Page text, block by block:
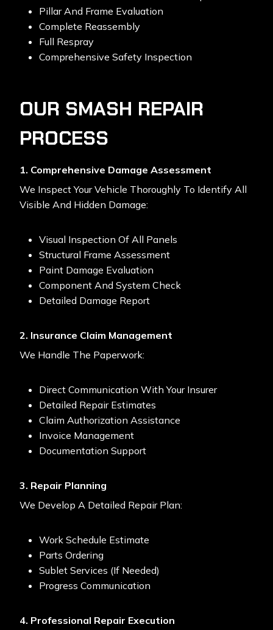
Pillar And Frame Evaluation
Complete Reassembly
Full Respray
Comprehensive Safety Inspection
OUR SMASH REPAIR
PROCESS
1. Comprehensive Damage Assessment
We Inspect Your Vehicle Thoroughly To Identify All
Visible And Hidden Damage:
Visual Inspection Of All Panels
Structural Frame Assessment
Paint Damage Evaluation
Component And System Check
Detailed Damage Report
2. Insurance Claim Management
We Handle The Paperwork:
Direct Communication With Your Insurer
Detailed Repair Estimates
Claim Authorization Assistance
Invoice Management
Documentation Support
3. Repair Planning
We Develop A Detailed Repair Plan:
Work Schedule Estimate
Parts Ordering
Sublet Services (if Needed)
Progress Communication
4. Professional Repair Execution